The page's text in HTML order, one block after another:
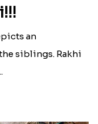
an
siblings. Rakhi